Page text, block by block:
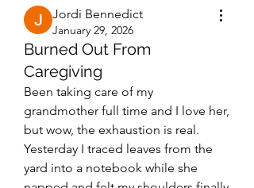
Jordi Bennedict
January 29, 2026
Burned Out From
Caregiving
Been taking care of my
grandmother full time and I love her,
but wow, the exhaustion is real.
Yesterday I traced leaves from the
yard into a notebook while she